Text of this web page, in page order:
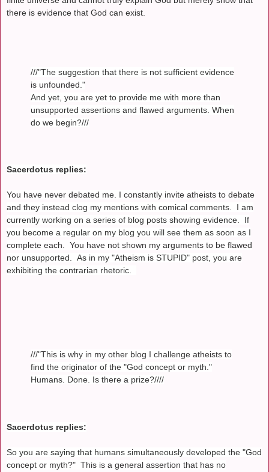
there is evidence that God can exist.
///"The suggestion that there is not sufficient evidence
is unfounded."
And yet, you are yet to provide me with more than
unsupported assertions and flawed arguments. When
do we begin?///
Sacerdotus replies:
You have never debated me. I constantly invite atheists to debate
and they instead clog my mentions with comical comments. I am
currently working on a series of blog posts showing evidence. If
you become a regular on my blog you will see them as soon as I
complete each. You have not shown my arguments to be flawed
nor unsupported. As in my "Atheism is STUPID" post, you are
exhibiting the contrarian rhetoric.
///"This is why in my other blog I challenge atheists to
find the originator of the "God concept or myth."
Humans. Done. Is there a prize?////
Sacerdotus replies:
So you are saying that humans simultaneously developed the "God
concept or myth?" This is a general assertion that has no